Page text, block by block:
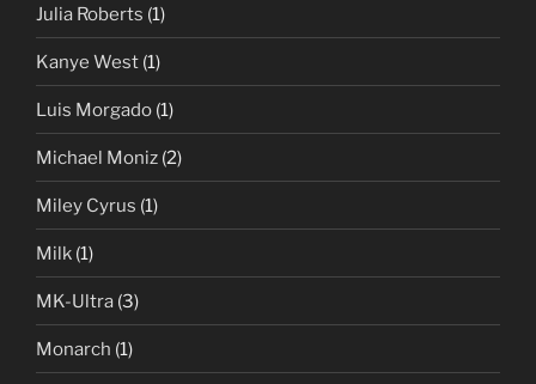
Julia Roberts (1)
Kanye West (1)
Luis Morgado (1)
Michael Moniz (2)
Miley Cyrus (1)
Milk (1)
MK-Ultra (3)
Monarch (1)